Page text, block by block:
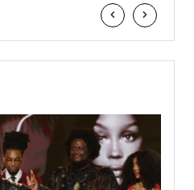
‹ ›